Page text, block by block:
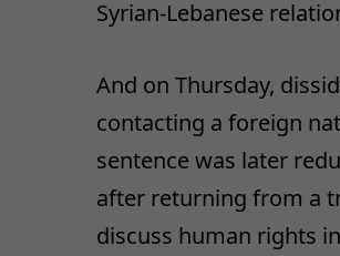
Syrian-Lebanese
And on Thursday,
contacting a foreign
sentence was later
after returning from a
discuss human rights